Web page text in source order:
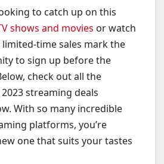
to catch up on this
shows and movies or watch
time sales mark the
to sign up before the
check out all the
streaming deals
With so many incredible
platforms, you’re
one that suits your tastes